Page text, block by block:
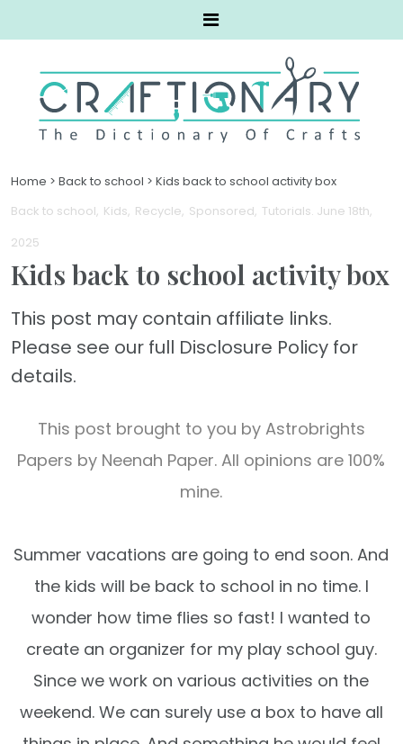
Home > Back to school > Kids back to school activity box
Back to school Kids Recycle Sponsored Tutorials. June 18th,
2025
Kids back to school activity box
This post may contain affiliate links.
Please see our full Disclosure Policy for
details.
This post brought to you by Astrobrights
Papers by Neenah Paper. All opinions are 100%
mine.
Summer vacations are going to end soon. And
the kids will be back to school in no time. I
wonder how time flies so fast! I wanted to
create an organizer for my play school guy.
Since we work on various activities on the
weekend. We can surely use a box to have all